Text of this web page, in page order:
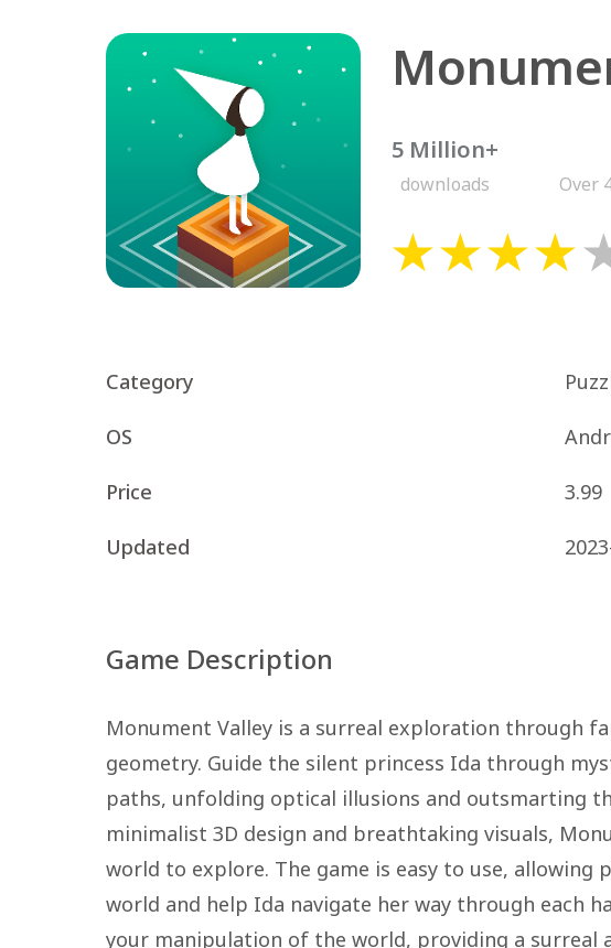
5 Million+
downloads Over
Category
OS
Price 3.99
Updated
Game Description
Monument Valley is a surreal exploration through
geometry. Guide the silent princess Ida through
paths, unfolding optical illusions and outsmarting
minimalist 3D design and breathtaking visuals,
world to explore. The game is easy to use,
world and help Ida navigate her way through each
your manipulation of the world, providing a surreal